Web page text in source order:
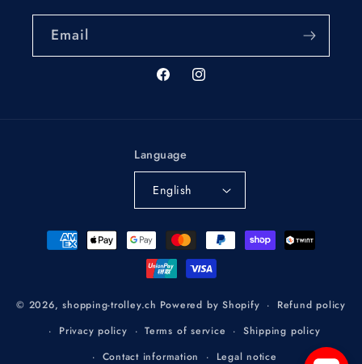
Email
FacebookInstagram
Language
English
Payment
methods
© 2026,shopping-trolley.ch Powered by Shopify
Refund policy
Privacy policy
Terms of service
Shipping policy
Contact information
Legal notice